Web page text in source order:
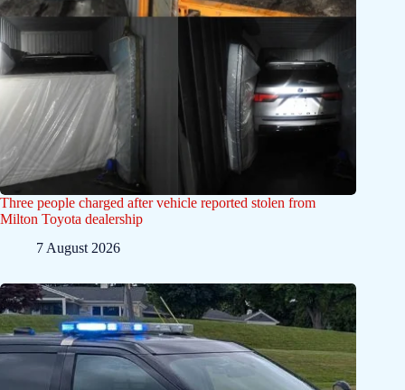
Three people charged after vehicle reported stolen from
Milton Toyota dealership
7 August 2026